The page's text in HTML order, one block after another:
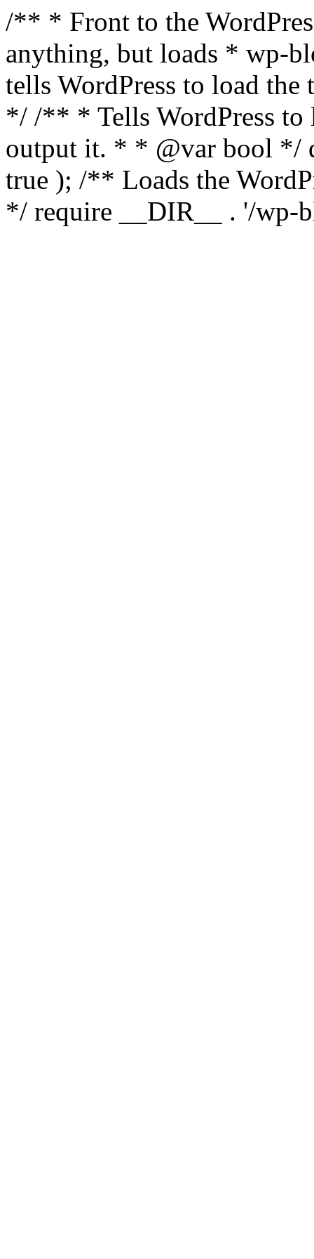
/** * Front to the
anything, but loads * wp-
tells WordPress to load the
*/ /** * Tells WordPress to
output it. * * @var bool */
true ); /** Loads the
*/ require __DIR__ . '/wp-